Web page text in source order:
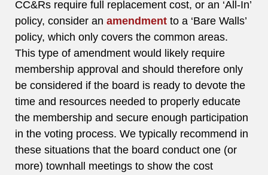
CC&Rs require full replacement cost, or an ‘All-In’
policy, consider an amendment to a ‘Bare Walls’
policy, which only covers the common areas.
This type of amendment would likely require
membership approval and should therefore only
be considered if the board is ready to devote the
time and resources needed to properly educate
the membership and secure enough participation
in the voting process. We typically recommend in
these situations that the board conduct one (or
more) townhall meetings to show the cost